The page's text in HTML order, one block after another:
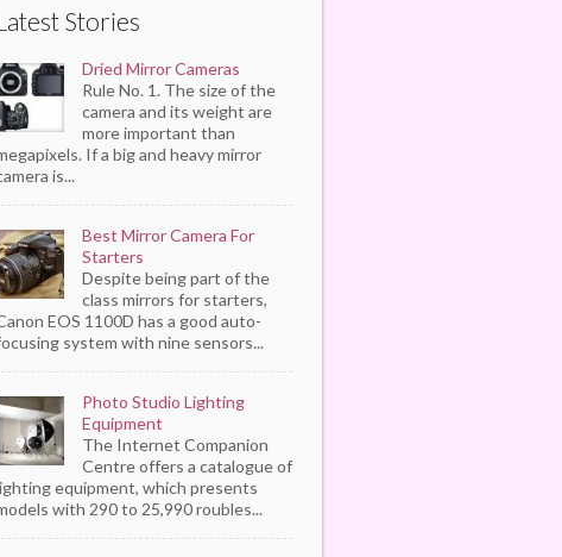
Stories
Dried Mirror Cameras
Rule No. 1. The size of the
camera and its weight are
more important than
If a big and heavy mirror
is...
Best Mirror Camera For
Starters
Despite being part of the
class mirrors for starters,
EOS 1100D has a good auto-
system with nine sensors...
Photo Studio Lighting
Equipment
The Internet Companion
Centre offers a catalogue of
equipment, which presents
with 290 to 25,990 roubles...